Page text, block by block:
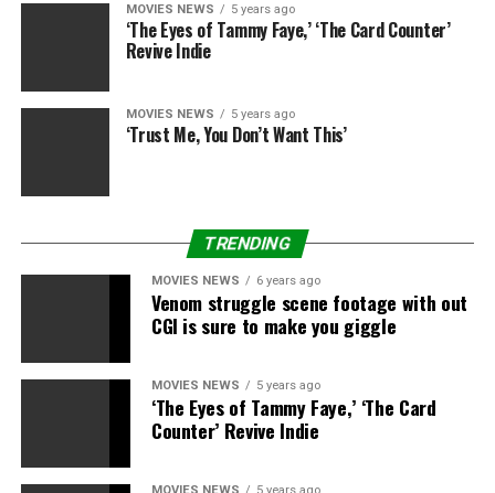
(Photos)
Getty Images
Getty Images
Getty Images
MOVIES NEWS 5 years ago
‘The Eyes of Tammy Faye,’ ‘The Card Counter’
Revive Indie
MOVIES NEWS 5 years ago
‘Trust Me, You Don’t Want This’
TRENDING
MOVIES NEWS 6 years ago
Venom struggle scene footage with out
CGI is sure to make you giggle
MOVIES NEWS 5 years ago
‘The Eyes of Tammy Faye,’ ‘The Card
Counter’ Revive Indie